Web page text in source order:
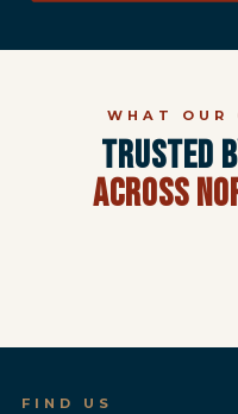
WHAT OUR
TRUSTED
ACROSS
FIND US